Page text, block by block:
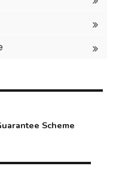
Scheme